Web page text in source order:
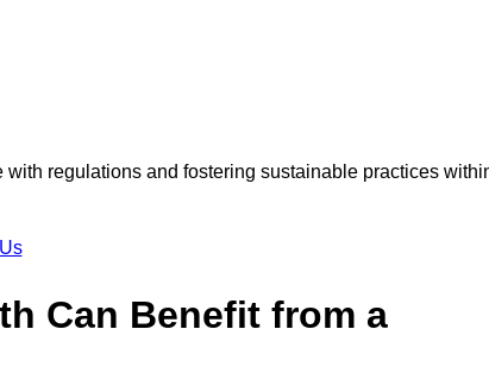
regulations and fostering sustainable practices
Can Benefit from a